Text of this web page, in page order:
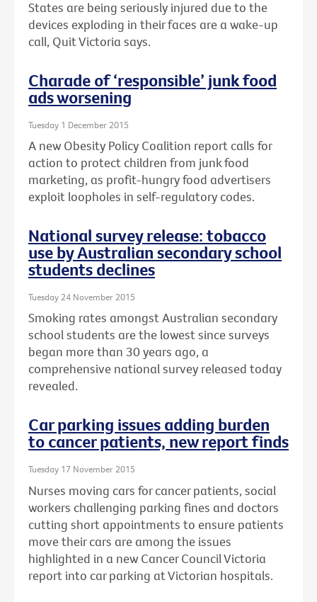
States are being seriously injured due to the
devices exploding in their faces are a wake-up
call, Quit Victoria says.
Charade of ‘responsible’ junk food
ads worsening
Tuesday 1 December 2015
A new Obesity Policy Coalition report calls for
action to protect children from junk food
marketing, as profit-hungry food advertisers
exploit loopholes in self-regulatory codes.
National survey release: tobacco
use by Australian secondary school
students declines
Tuesday 24 November 2015
Smoking rates amongst Australian secondary
school students are the lowest since surveys
began more than 30 years ago, a
comprehensive national survey released today
revealed.
Car parking issues adding burden
to cancer patients, new report finds
Tuesday 17 November 2015
Nurses moving cars for cancer patients, social
workers challenging parking fines and doctors
cutting short appointments to ensure patients
move their cars are among the issues
highlighted in a new Cancer Council Victoria
report into car parking at Victorian hospitals.